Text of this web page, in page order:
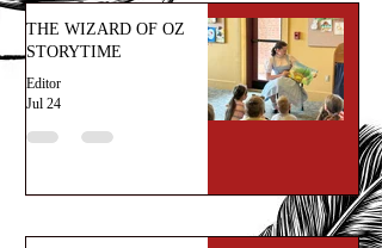
THE WIZARD OF OZ
STORYTIME
Editor
Jul 24